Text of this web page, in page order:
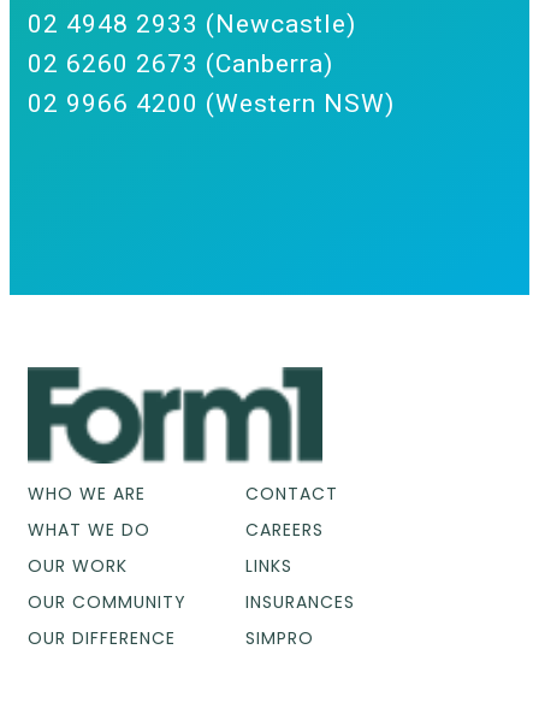
02 4948 2933 (Newcastle)
02 6260 2673 (Canberra)
02 9966 4200 (Western NSW)
WHO WE ARE
WHAT WE DO
OUR WORK
OUR COMMUNITY
OUR DIFFERENCE
CONTACT
CAREERS
LINKS
INSURANCES
SIMPRO